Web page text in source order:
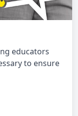
educators
to ensure